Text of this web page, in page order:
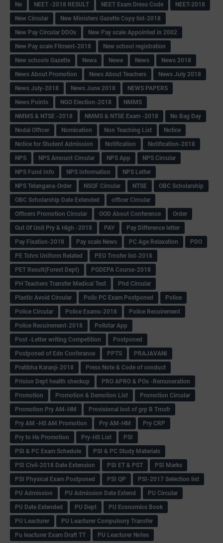
Ne
NEET -2018 RESULT NEET Exam Dress Code
NEET-2018
New Circular
New Ministers Gazette Copy list-2018
New Pay Circular DDOs
New Pay scale Appointed in 2002
New Pay scale Fitment-2018
New school registration
New schools Gazette
Newa Newe News
News 2018
News About Promotion
News About Teachers
News July 2018
News July-2018
News June 2018
NEWS PAPERS
News Points
NGO Election-2018
NMMS
NMMS & NTSE -2018
NMMS & NTSE Exam -2018
No Bag Day
Nodal Officer
Nomination Non Teaching List
Notice
Notice for Student Admission
Notification
Notification-2018
NPS
NPS Amount Circular NPS App
NPS Circular
NPS Fund Info
NPS Information
NPS Letter
NPS Telangana-Order
NSQF Circular NTSE
OBC Scholarship
OBC Scholarship Date Extended
officer Circular
Officers Promotion Circular
OOD About Conference
Order
Out Of Unit Pry & High -2018
PAY
Pay Difference letter
Pay Fixation-2018
Pay scale News PC Age Relaxation
PDO
PE Tchrs Uniform Related
PEO Trnsfer list-2018
PET Result(Forest Dept)
PGDEPA Course-2018
PH Teachers Transfer Medical Test
Phd Circular
Plastic Avoid Circular
Polic PC Exam Postponed
Police
Police Circular
Police Exams-2018
Police Recuirement
Police Recuirement-2018
Pollstar App
Post -Letter writing Competition
Postponed
Postponed of Edn Conferance
PPTS
PRAJAVANI
Pratibha Karanji-2018
Press Note & Code of conduct
Prision Dept health checkup
PRO APRO & POs -Remuneration
Promotion
Promotion & Demotion List
Promotion Circular
Promotion Pry AM-HM
Provisional lost of grp B Trnsfr
Pry AM -HS AM Promotion
Pry AM-HM
Pry CRP
Pry to Hs Promotion
Pry-HS List
PSI
PSI & PC Exam Schedule
PSI & PC Study Materials
PSI Civil-2018 Date Extension
PSI ET & PST
PSI Marks
PSI Physical Exam Postponed
PSI QP
PSI-2017 Selection list
PU Admission
PU Admission Date Extend
PU Circular
PU Date Extended
PU Dept
PU Economics Book
PU Leacturer
PU Leacturer Compulsory Transfer
Pu leacturer Exam Draft TT
PU Leacturer Notes